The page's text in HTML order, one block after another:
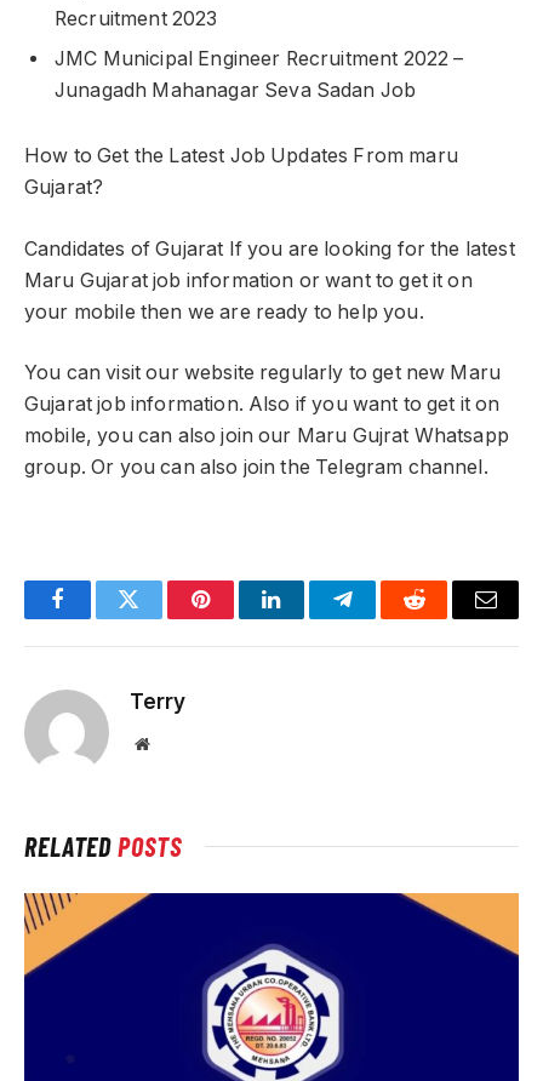
Recruitment 2023
JMC Municipal Engineer Recruitment 2022 –
Junagadh Mahanagar Seva Sadan Job
How to Get the Latest Job Updates From maru
Gujarat?
Candidates of Gujarat If you are looking for the latest
Maru Gujarat job information or want to get it on
your mobile then we are ready to help you.
You can visit our website regularly to get new Maru
Gujarat job information. Also if you want to get it on
mobile, you can also join our Maru Gujrat Whatsapp
group. Or you can also join the Telegram channel.
FacebookTwitter PinterestLinkedInTelegramReddit Email
Terry
Website
RELATEDPOSTS